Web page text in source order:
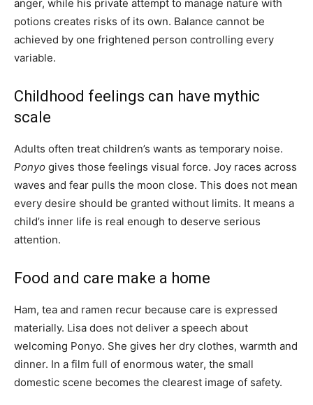
anger, while his private attempt to manage nature with
potions creates risks of its own. Balance cannot be
achieved by one frightened person controlling every
variable.
Childhood feelings can have mythic
scale
Adults often treat children’s wants as temporary noise.
Ponyo gives those feelings visual force. Joy races across
waves and fear pulls the moon close. This does not mean
every desire should be granted without limits. It means a
child’s inner life is real enough to deserve serious
attention.
Food and care make a home
Ham, tea and ramen recur because care is expressed
materially. Lisa does not deliver a speech about
welcoming Ponyo. She gives her dry clothes, warmth and
dinner. In a film full of enormous water, the small
domestic scene becomes the clearest image of safety.